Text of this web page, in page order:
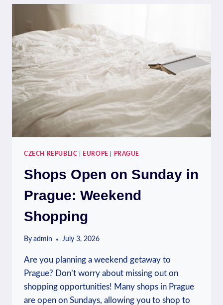
PRAGUE
A
BUDGET:
THRIFTY
DINING
CZECH REPUBLIC EUROPE PRAGUE
Shops Open on Sunday in
Prague: Weekend
Shopping
By admin July 3, 2026
Are you planning a weekend getaway to
Prague? Don’t worry about missing out on
shopping opportunities! Many shops in Prague
are open on Sundays, allowing you to shop to